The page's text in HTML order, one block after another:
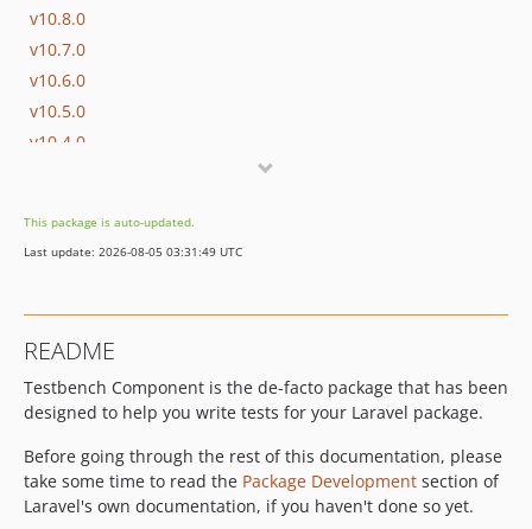
v10.8.0
v10.7.0
v10.6.0
v10.5.0
v10.4.0
v10.2.1
v10.2.0
9.x-dev
v9.17.0
v9.16.0
v9.15.0
v9.14.0
v9.13.1
This package is auto-updated.
Last update: 2026-08-05 03:31:49 UTC
README
Testbench Component is the de-facto package that has been
designed to help you write tests for your Laravel package.
Before going through the rest of this documentation, please
take some time to read the Package Development section of
Laravel's own documentation, if you haven't done so yet.